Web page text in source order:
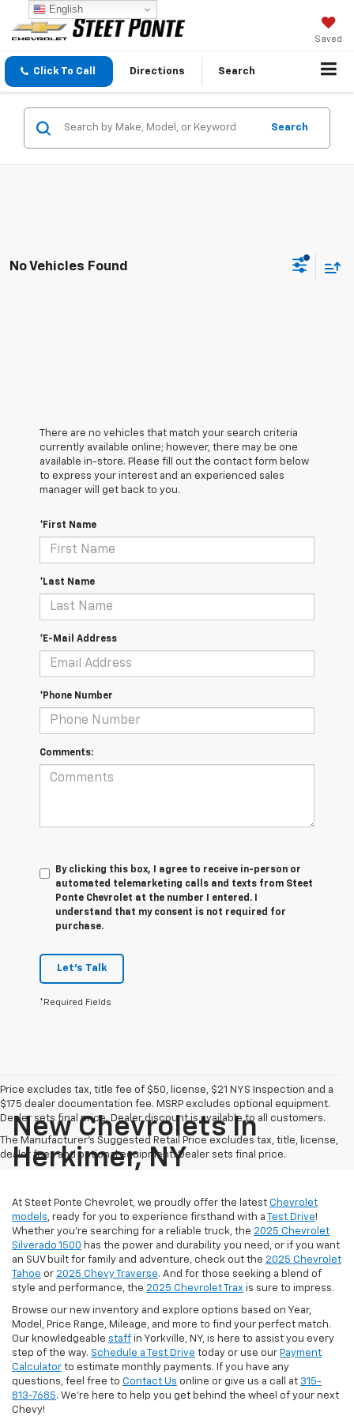
Saved
Click To Call Directions Search
Search
No Vehicles Found
There are no vehicles that match your search criteria
currently available online; however, there may be one
available in-store. Please fill out the contact form below
to express your interest and an experienced sales
manager will get back to you.
*First Name
*Last Name
*E-Mail Address
*Phone Number
Comments:
By clicking this box, I agree to receive in-person or
automated telemarketing calls and texts from Steet
Ponte Chevrolet at the number I entered. I
understand that my consent is not required for
purchase.
Let's Talk
*Required Fields
Price excludes tax, title fee of $50, license, $21 NYS Inspection and a
$175 dealer documentation fee. MSRP excludes optional equipment.
Dealer sets final price. Dealer discount is available to all customers.
The Manufacturer's Suggested Retail Price excludes tax, title, license,
dealer fees and optional equipment. Dealer sets final price.
New Chevrolets In
Herkimer, NY
At Steet Ponte Chevrolet, we proudly offer the latest Chevrolet
models, ready for you to experience firsthand with a Test Drive!
Whether you're searching for a reliable truck, the 2025 Chevrolet
Silverado 1500 has the power and durability you need, or if you want
an SUV built for family and adventure, check out the 2025 Chevrolet
Tahoe or 2025 Chevy Traverse. And for those seeking a blend of
style and performance, the 2025 Chevrolet Trax is sure to impress.
Browse our new inventory and explore options based on Year,
Model, Price Range, Mileage, and more to find your perfect match.
Our knowledgeable staff in Yorkville, NY, is here to assist you every
step of the way. Schedule a Test Drive today or use our Payment
Calculator to estimate monthly payments. If you have any
questions, feel free to Contact Us online or give us a call at 315-
813-7685. We’re here to help you get behind the wheel of your next
Chevy!
English